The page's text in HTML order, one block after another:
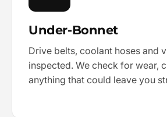
Under-Bonnet
Drive belts, coolant hoses and
inspected. We check for wear,
anything that could leave you